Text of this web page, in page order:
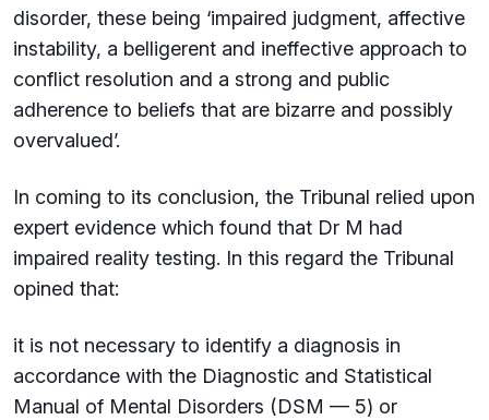
disorder, these being ‘impaired judgment, affective
instability, a belligerent and ineffective approach to
conflict resolution and a strong and public
adherence to beliefs that are bizarre and possibly
overvalued’.
In coming to its conclusion, the Tribunal relied upon
expert evidence which found that Dr M had
impaired reality testing. In this regard the Tribunal
opined that:
it is not necessary to identify a diagnosis in
accordance with the Diagnostic and Statistical
Manual of Mental Disorders (DSM — 5) or